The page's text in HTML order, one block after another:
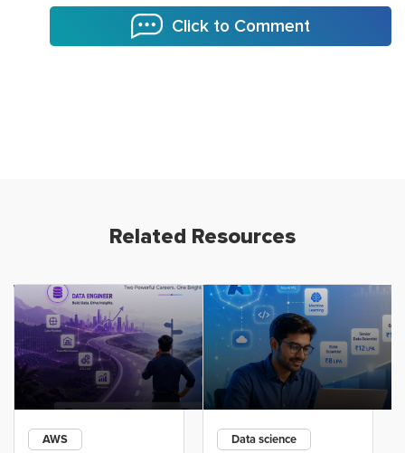
Click to Comment
Related Resources
AWS Data science